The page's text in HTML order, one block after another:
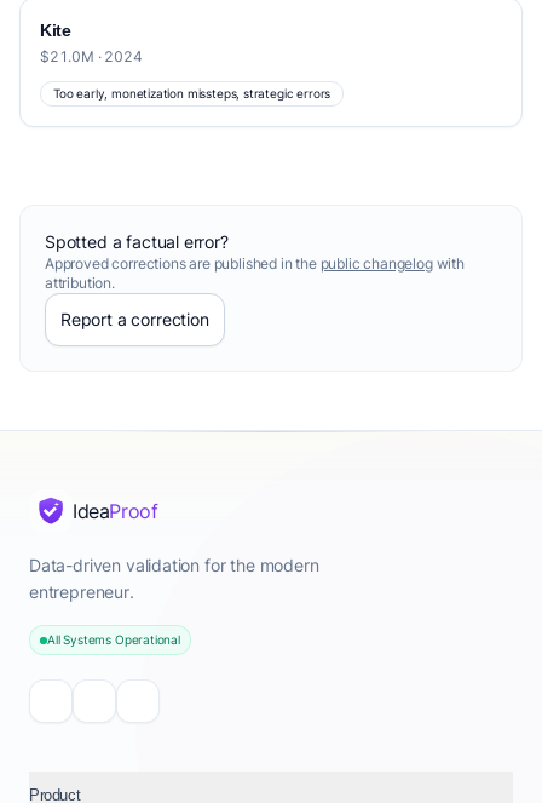
Kite
$21.0M · 2024
Too early, monetization missteps, strategic errors
Spotted a factual error?
Approved corrections are published in the public changelogwith
attribution.
Report a correction
IdeaProof
Data-driven validation for the modern
entrepreneur.
All Systems Operational
Product